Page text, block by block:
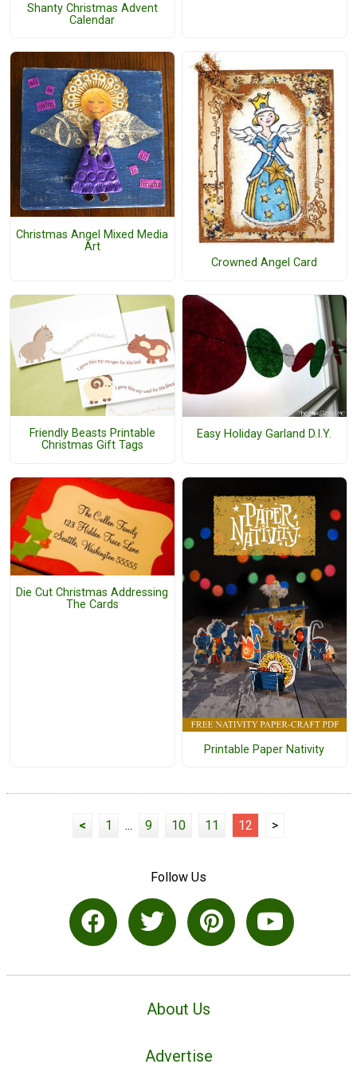
Shanty Christmas Advent
Calendar
Christmas Angel Mixed Media
Art
Crowned Angel Card
Friendly Beasts Printable
Christmas Gift Tags
Easy Holiday Garland D.I.Y.
Die Cut Christmas Addressing
The Cards
Printable Paper Nativity
< 1 ... 9 10 11 12 >
Follow Us
About Us
Advertise